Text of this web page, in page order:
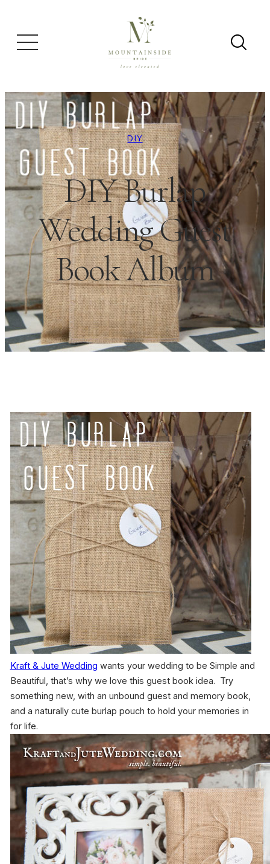
DIY
DIY Burlap
Wedding Guest
Book Album
Kraft & Jute Wedding wants your wedding to be Simple and
Beautiful, that’s why we love this guest book idea. Try
something new, with an unbound guest and memory book,
and a naturally cute burlap pouch to hold your memories in
for life.